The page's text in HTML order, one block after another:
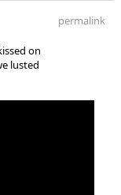
permalink
on
lusted